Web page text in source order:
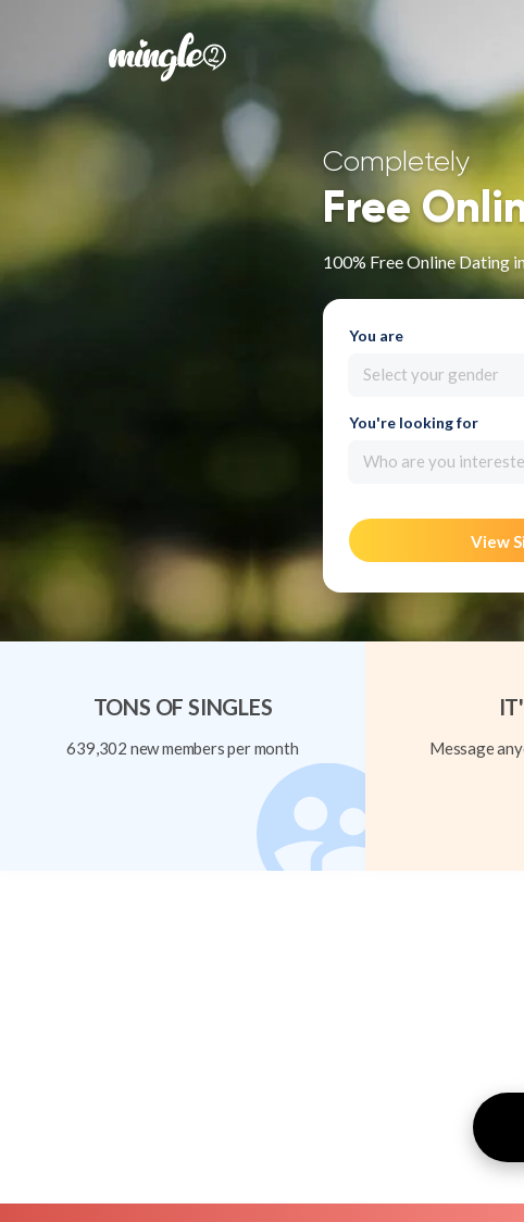
Completely
Free
100% Free Online Dating
You are
Select your gender
You're looking for
Who are you
View
TONS OF SINGLES
639,302 new members per month
Message